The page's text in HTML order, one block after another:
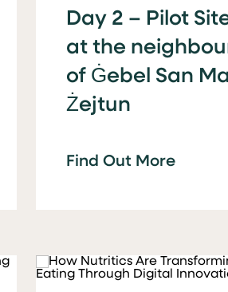
Day 2 – Pilot
at the
of Ġebel San
Żejtun
Find Out More